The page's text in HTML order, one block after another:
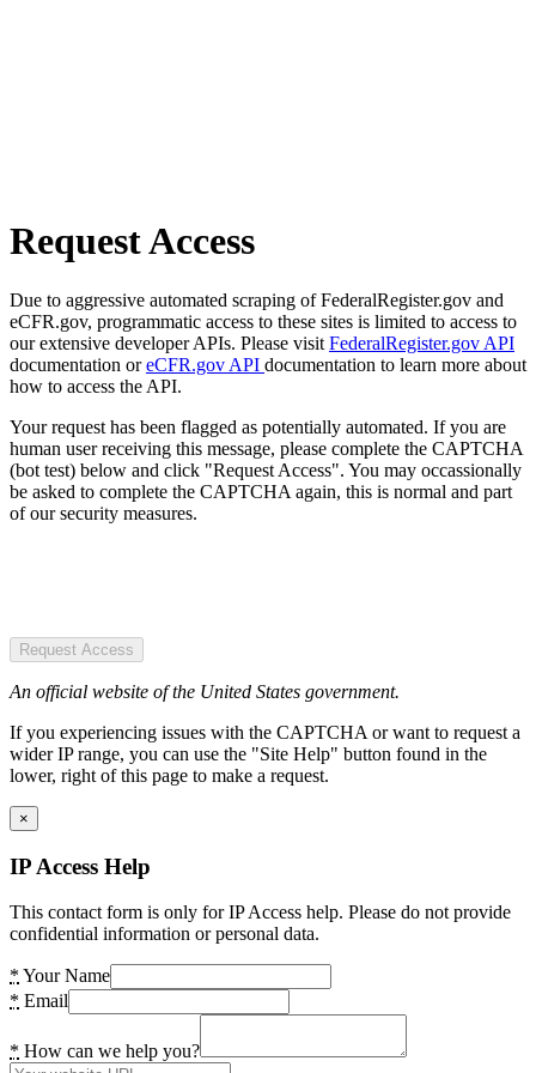
Request Access
Due to aggressive automated scraping of FederalRegister.gov and
eCFR.gov, programmatic access to these sites is limited to access to
our extensive developer APIs. Please visit FederalRegister.gov API
documentation oreCFR.gov API documentation to learn more about
how to access the API.
Your request has been flagged as potentially automated. If you are
human user receiving this message, please complete the CAPTCHA
(bot test) below and click "Request Access". You may occassionally
be asked to complete the CAPTCHA again, this is normal and part
of our security measures.
Request Access
An official website of the United States government.
If you experiencing issues with the CAPTCHA or want to request a
wider IP range, you can use the "Site Help" button found in the
lower, right of this page to make a request.
×
IP Access Help
This contact form is only for IP Access help. Please do not provide
confidential information or personal data.
* Your Name
* Email
* How can we help you?